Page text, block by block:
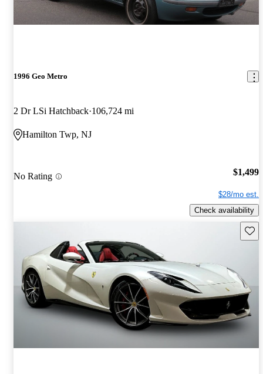
1996 Geo Metro
2 Dr LSi Hatchback 106,724 mi
Hamilton Twp, NJ
No Rating $1,499
$28/mo est.
Check availability